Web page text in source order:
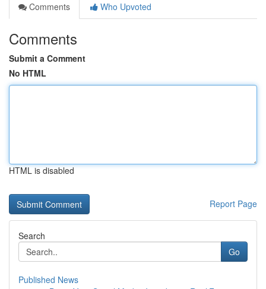
Comments
Who Upvoted
Comments
Submit a Comment
No HTML
HTML is disabled
Report Page
Search
Go
Published News